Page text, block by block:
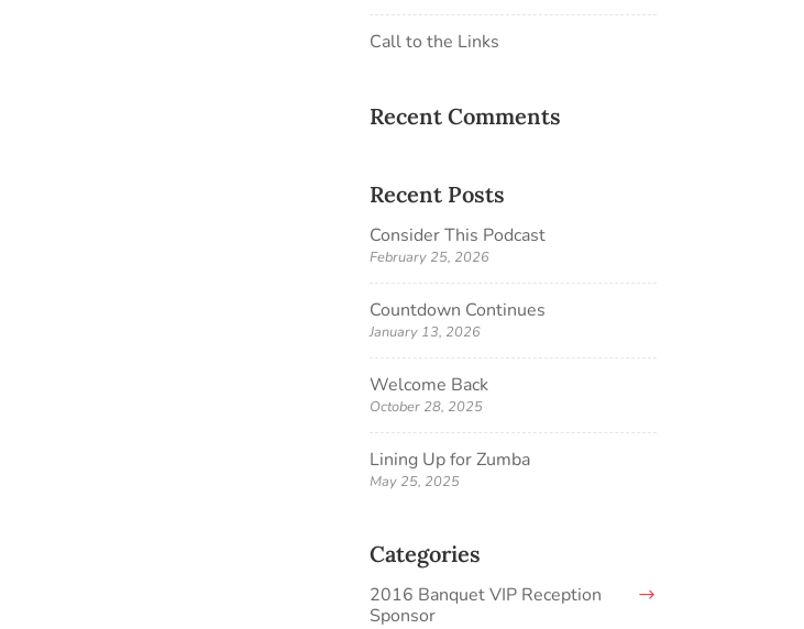
Call to the Links
Recent Comments
Recent Posts
Consider This Podcast
February 25, 2026
Countdown Continues
January 13, 2026
Welcome Back
October 28, 2025
Lining Up for Zumba
May 25, 2025
Categories
2016 Banquet VIP Reception
Sponsor